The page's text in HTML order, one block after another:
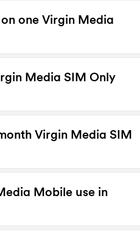
one Virgin Media
Media SIM Only
Virgin Media SIM
Mobile use in